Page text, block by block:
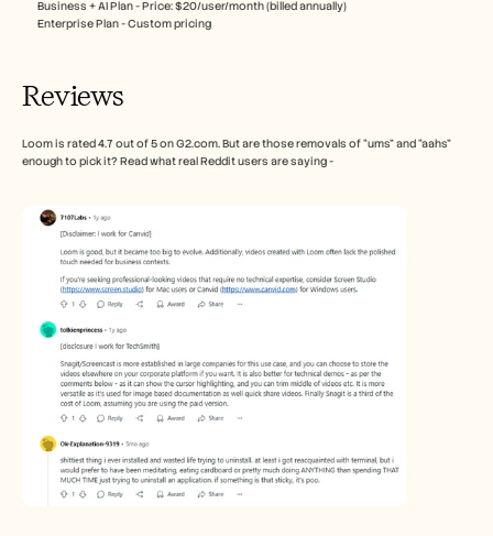
Business + AI Plan - Price: $20/user/month (billed annually)
Enterprise Plan - Custom pricing
Reviews
Loom is rated 4.7 out of 5 on G2.com. But are those removals of “ums” and “aahs”
enough to pick it? Read what real Reddit users are saying -